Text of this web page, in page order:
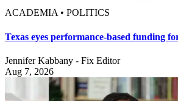
ACADEMIA • POLITICS
Texas eyes performance-based funding
Jennifer Kabbany - Fix Editor
Aug 7, 2026